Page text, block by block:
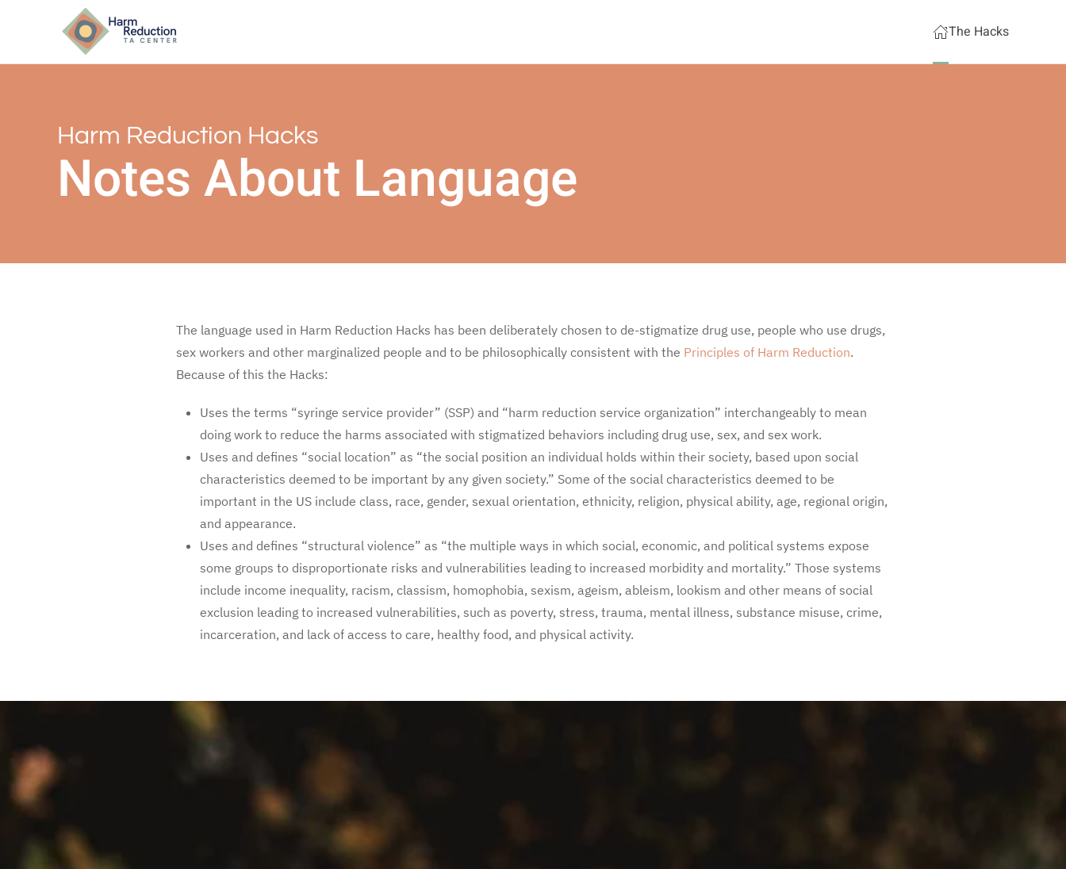
The Hacks
Harm Reduction Hacks
Notes About Language
The language used in Harm Reduction Hacks has been deliberately chosen to de-stigmatize drug use, people who use drugs,
sex workers and other marginalized people and to be philosophically consistent with the Principles of Harm Reduction.
Because of this the Hacks:
Uses the terms “syringe service provider” (SSP) and “harm reduction service organization” interchangeably to mean
doing work to reduce the harms associated with stigmatized behaviors including drug use, sex, and sex work.
Uses and defines “social location” as “the social position an individual holds within their society, based upon social
characteristics deemed to be important by any given society.” Some of the social characteristics deemed to be
important in the US include class, race, gender, sexual orientation, ethnicity, religion, physical ability, age, regional origin,
and appearance.
Uses and defines “structural violence” as “the multiple ways in which social, economic, and political systems expose
some groups to disproportionate risks and vulnerabilities leading to increased morbidity and mortality.” Those systems
include income inequality, racism, classism, homophobia, sexism, ageism, ableism, lookism and other means of social
exclusion leading to increased vulnerabilities, such as poverty, stress, trauma, mental illness, substance misuse, crime,
incarceration, and lack of access to care, healthy food, and physical activity.